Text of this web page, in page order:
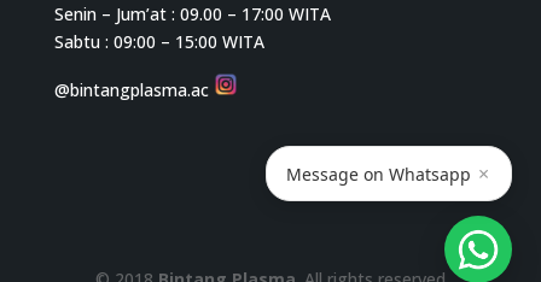
Senin – Jum’at : 09.00 – 17:00 WITA
Sabtu : 09:00 – 15:00 WITA
@bintangplasma.ac
Message on Whatsapp ×